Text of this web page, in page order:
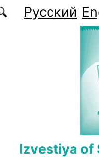
Русский
Izvestiya of